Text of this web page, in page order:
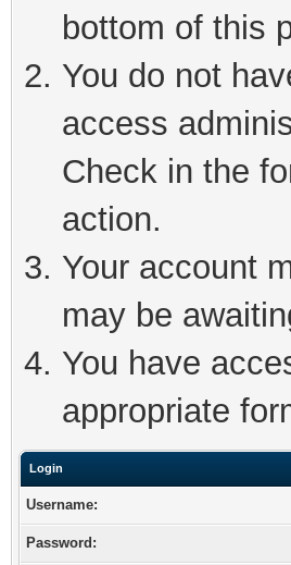
bottom of this
You do not
access
Check in the
action.
Your account
may be
You have
appropriate
Login
Username:
Password: